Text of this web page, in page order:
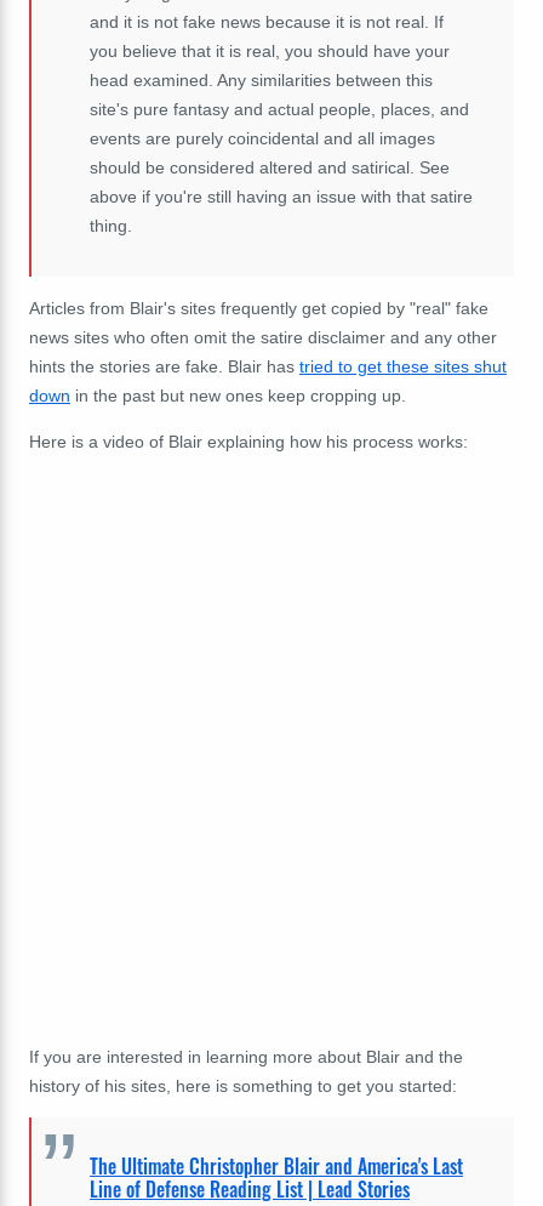
and it is not fake news because it is not real. If
you believe that it is real, you should have your
head examined. Any similarities between this
site's pure fantasy and actual people, places, and
events are purely coincidental and all images
should be considered altered and satirical. See
above if you're still having an issue with that satire
thing.
Articles from Blair's sites frequently get copied by "real" fake
news sites who often omit the satire disclaimer and any other
hints the stories are fake. Blair has tried to get these sites shut
down in the past but new ones keep cropping up.
Here is a video of Blair explaining how his process works:
If you are interested in learning more about Blair and the
history of his sites, here is something to get you started:
The Ultimate Christopher Blair and America's Last
Line of Defense Reading List | Lead Stories